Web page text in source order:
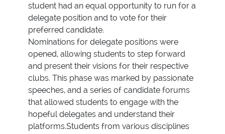
student had an equal opportunity to run for a
delegate position and to vote for their
preferred candidate.
Nominations for delegate positions were
opened, allowing students to step forward
and present their visions for their respective
clubs. This phase was marked by passionate
speeches, and a series of candidate forums
that allowed students to engage with the
hopeful delegates and understand their
platforms.Students from various disciplines